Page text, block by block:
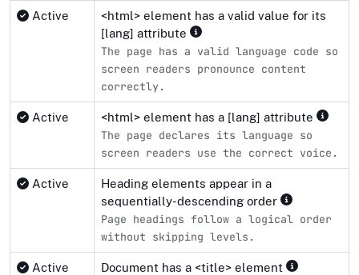
Active
<html> element has a valid value for its
[lang] attribute
The page has a valid language code so
screen readers pronounce content
correctly.
Active <html> element has a [lang] attribute
The page declares its language so
screen readers use the correct voice.
Active
Heading elements appear in a
sequentially-descending order
Page headings follow a logical order
without skipping levels.
Active Document has a <title> element